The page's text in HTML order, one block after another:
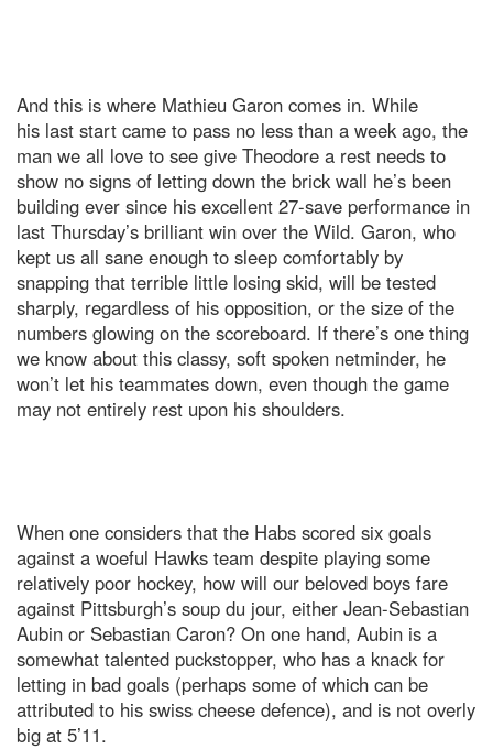
And this is where Mathieu Garon comes in. While
his last start came to pass no less than a week ago, the
man we all love to see give Theodore a rest needs to
show no signs of letting down the brick wall he’s been
building ever since his excellent 27-save performance in
last Thursday’s brilliant win over the Wild. Garon, who
kept us all sane enough to sleep comfortably by
snapping that terrible little losing skid, will be tested
sharply, regardless of his opposition, or the size of the
numbers glowing on the scoreboard. If there’s one thing
we know about this classy, soft spoken netminder, he
won’t let his teammates down, even though the game
may not entirely rest upon his shoulders.
When one considers that the Habs scored six goals
against a woeful Hawks team despite playing some
relatively poor hockey, how will our beloved boys fare
against Pittsburgh’s soup du jour, either Jean-Sebastian
Aubin or Sebastian Caron? On one hand, Aubin is a
somewhat talented puckstopper, who has a knack for
letting in bad goals (perhaps some of which can be
attributed to his swiss cheese defence), and is not overly
big at 5’11.